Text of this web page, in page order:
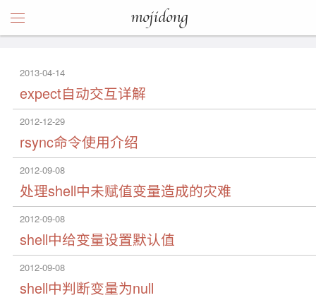
mojidong
2013-04-14
expect自动交互详解
2012-12-29
rsync命令使用介绍
2012-09-08
处理shell中未赋值变量造成的灾难
2012-09-08
shell中给变量设置默认值
2012-09-08
shell中判断变量为null